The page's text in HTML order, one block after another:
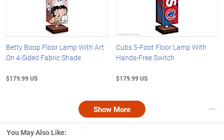
Betty Boop Floor Lamp With Art
On 4-Sided Fabric Shade
$179.99 US
Cubs 5-Foot Floor Lamp With
Hands-Free Switch
$179.99 US
Show More
You May Also Like: